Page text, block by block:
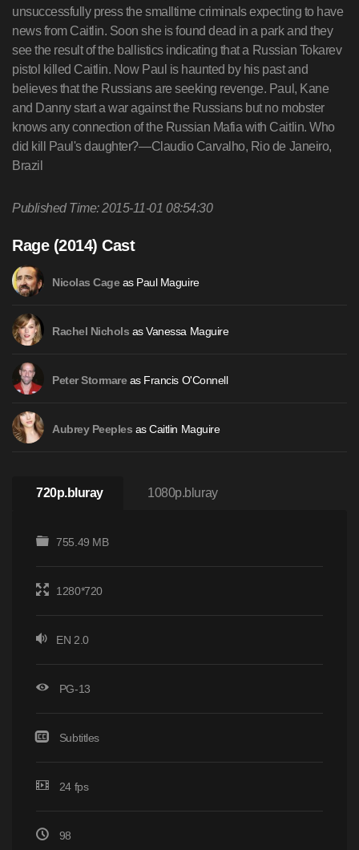
unsuccessfully press the smalltime criminals expecting to have
news from Caitlin. Soon she is found dead in a park and they
see the result of the ballistics indicating that a Russian Tokarev
pistol killed Caitlin. Now Paul is haunted by his past and
believes that the Russians are seeking revenge. Paul, Kane
and Danny start a war against the Russians but no mobster
knows any connection of the Russian Mafia with Caitlin. Who
did kill Paul's daughter?—Claudio Carvalho, Rio de Janeiro,
Brazil
Published Time: 2015-11-01 08:54:30
Rage (2014) Cast
Nicolas Cageas Paul Maguire
Rachel Nichols as Vanessa Maguire
Peter Stormareas Francis O'Connell
Aubrey Peeples as Caitlin Maguire
720p.bluray 1080p.bluray
755.49 MB
1280*720
EN 2.0
PG-13
Subtitles
24 fps
98